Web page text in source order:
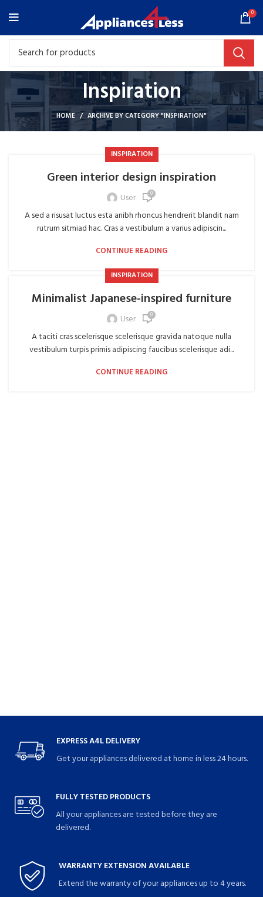
0
Inspiration
HOME ARCHIVE BY CATEGORY "INSPIRATION"
INSPIRATION
Green interior design inspiration
User 0
A sed a risusat luctus esta anibh rhoncus hendrerit blandit nam
rutrum sitmiad hac. Cras a vestibulum a varius adipiscin...
CONTINUE READING
INSPIRATION
Minimalist Japanese-inspired furniture
User 0
A taciti cras scelerisque scelerisque gravida natoque nulla
vestibulum turpis primis adipiscing faucibus scelerisque adi...
CONTINUE READING
EXPRESS A4L DELIVERY
Get your appliances delivered at home in less 24 hours.
FULLY TESTED PRODUCTS
All your appliances are tested before they are
delivered.
WARRANTY EXTENSION AVAILABLE
Extend the warranty of your appliances up to 4 years.